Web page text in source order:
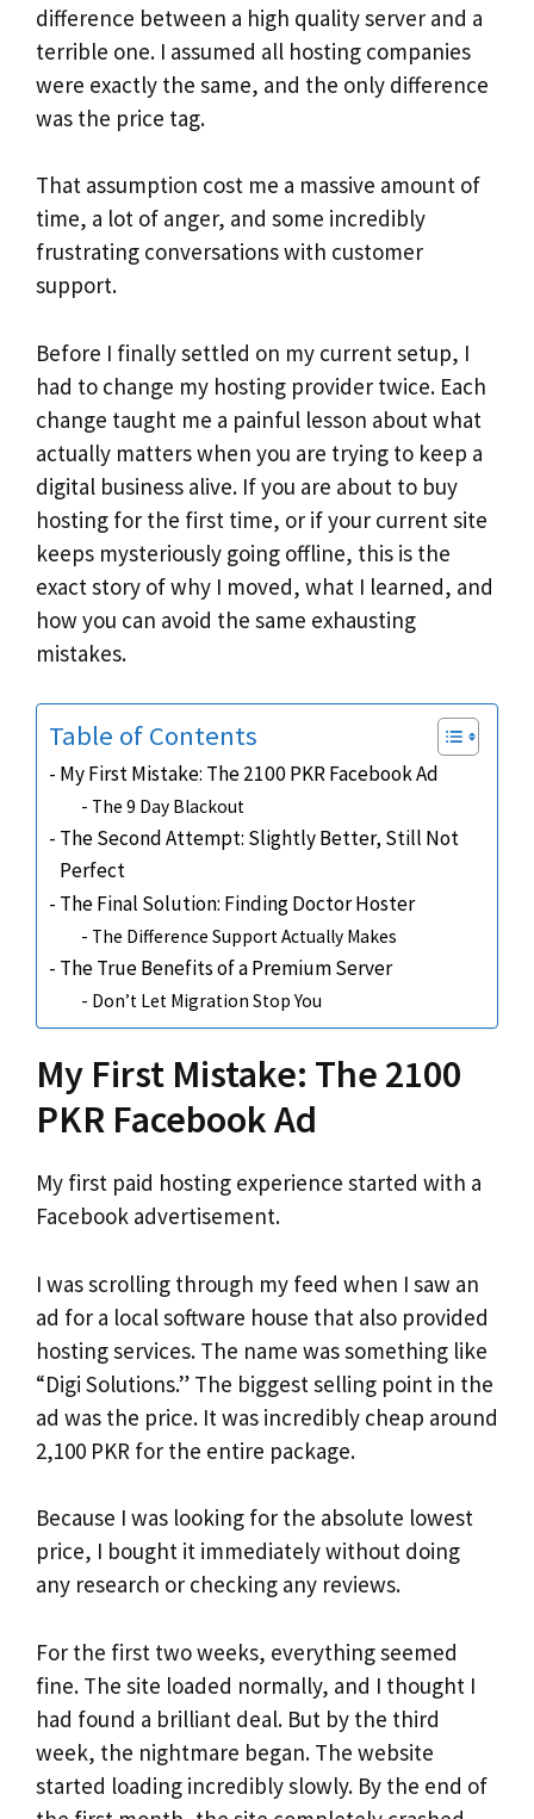
difference between a high quality server and a
terrible one. I assumed all hosting companies
were exactly the same, and the only difference
was the price tag.
That assumption cost me a massive amount of
time, a lot of anger, and some incredibly
frustrating conversations with customer
support.
Before I finally settled on my current setup, I
had to change my hosting provider twice. Each
change taught me a painful lesson about what
actually matters when you are trying to keep a
digital business alive. If you are about to buy
hosting for the first time, or if your current site
keeps mysteriously going offline, this is the
exact story of why I moved, what I learned, and
how you can avoid the same exhausting
mistakes.
Table of Contents
My First Mistake: The 2100 PKR Facebook Ad
The 9 Day Blackout
The Second Attempt: Slightly Better, Still Not
Perfect
The Final Solution: Finding Doctor Hoster
The Difference Support Actually Makes
The True Benefits of a Premium Server
Don’t Let Migration Stop You
My First Mistake: The 2100
PKR Facebook Ad
My first paid hosting experience started with a
Facebook advertisement.
I was scrolling through my feed when I saw an
ad for a local software house that also provided
hosting services. The name was something like
“Digi Solutions.” The biggest selling point in the
ad was the price. It was incredibly cheap around
2,100 PKR for the entire package.
Because I was looking for the absolute lowest
price, I bought it immediately without doing
any research or checking any reviews.
For the first two weeks, everything seemed
fine. The site loaded normally, and I thought I
had found a brilliant deal. But by the third
week, the nightmare began. The website
started loading incredibly slowly. By the end of